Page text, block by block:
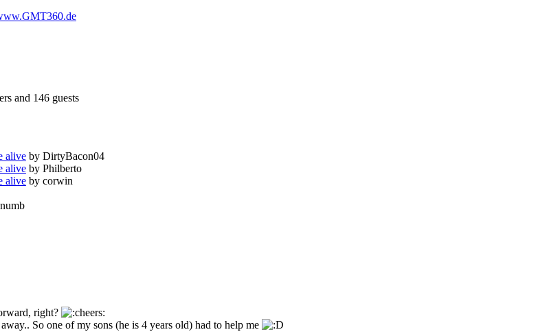
right?
So one of my sons (he is 4 years old) had to help me
and 146 guests
aliveby DirtyBacon04
aliveby Philberto
aliveby corwin